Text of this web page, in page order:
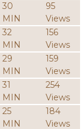
30
MIN
95
Views
32
MIN
156
Views
29
MIN
159
Views
31
MIN
254
Views
25
MIN
184
Views